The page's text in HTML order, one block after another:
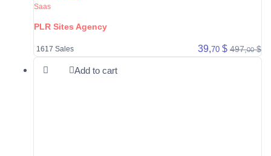
Saas
PLR Sites Agency
1617 Sales 39,70 $ 497,00 $
Add to cart